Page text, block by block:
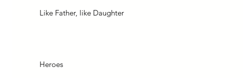
Like Father, like Daughter
Heroes